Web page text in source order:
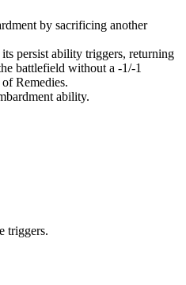
by sacrificing another
persist ability triggers, returning
battlefield without a -1/-1
Remedies.
ability.
triggers.